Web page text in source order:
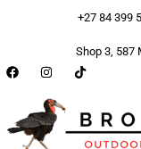
+27 84 399
Shop 3, 587